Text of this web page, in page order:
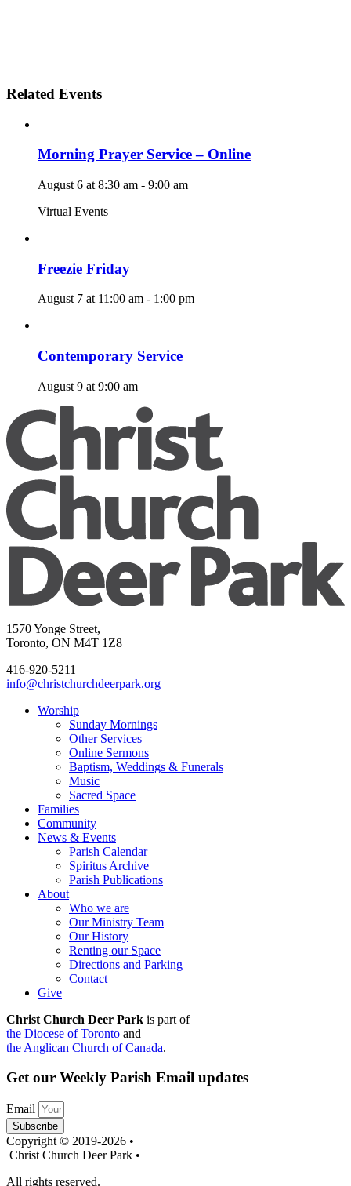
Related Events
Morning Prayer Service – Online
August 6 at 8:30 am - 9:00 am
Virtual Events
Freezie Friday
August 7 at 11:00 am - 1:00 pm
Contemporary Service
August 9 at 9:00 am
1570 Yonge Street,
Toronto, ON M4T 1Z8
416-920-5211
info@christchurchdeerpark.org
Worship
Sunday Mornings
Other Services
Online Sermons
Baptism, Weddings & Funerals
Music
Sacred Space
Families
Community
News & Events
Parish Calendar
Spiritus Archive
Parish Publications
About
Who we are
Our Ministry Team
Our History
Renting our Space
Directions and Parking
Contact
Give
Christ Church Deer Park is part of
the Diocese of Toronto and
the Anglican Church of Canada.
Get our Weekly Parish Email updates
Email
Subscribe
Copyright © 2019-2026 •
Christ Church Deer Park •
All rights reserved.